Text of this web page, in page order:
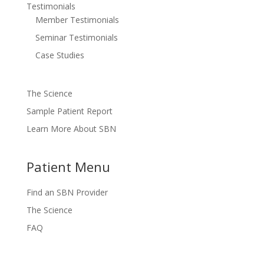
Testimonials
Member Testimonials
Seminar Testimonials
Case Studies
The Science
Sample Patient Report
Learn More About SBN
Patient Menu
Find an SBN Provider
The Science
FAQ